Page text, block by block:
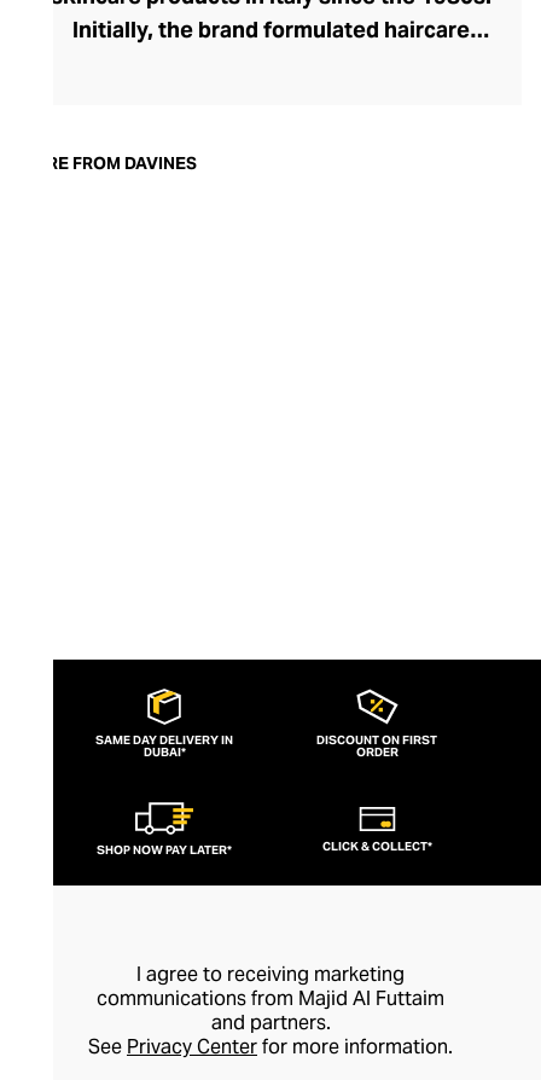
Initially, the brand formulated haircare
from nourishing shampoos and
MORE FROM DAVINES
SAME DAY DELIVERY IN
DUBAI*
DISCOUNT ON FIRST
ORDER
SHOP NOW PAY LATER* CLICK & COLLECT*
I agree to receiving marketing
communications from Majid Al Futtaim
and partners.
See Privacy Centerfor more information.